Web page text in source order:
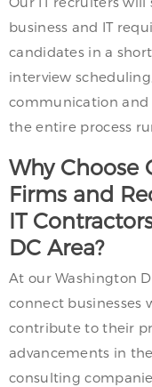
business and IT
candidates in a
interview
communication and
the entire process
Why Choose
Firms and
IT
DC Area?
At our Washington
connect businesses
contribute to their
advancements in
consulting